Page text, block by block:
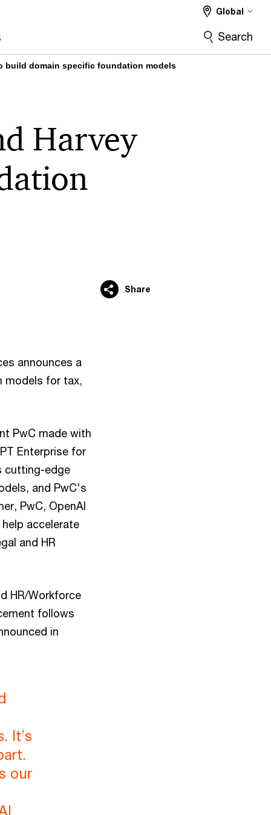
Global
Search
build domain specific foundation models
Harvey
Share
announces a
models for tax,
PwC made with
Enterprise for
cutting-edge
and PwC's
PwC, OpenAI
accelerate
and HR
HR/Workforce
follows
in
It’s
our